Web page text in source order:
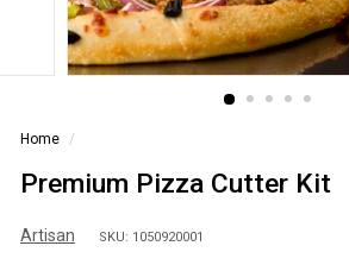
Home /
Premium Pizza Cutter Kit
Artisan SKU: 1050920001